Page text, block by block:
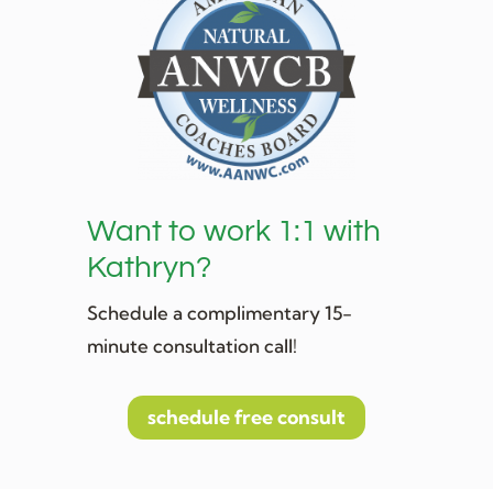
Want to work 1:1 with
Kathryn?
Schedule a complimentary 15-
minute consultation call!
schedule free consult